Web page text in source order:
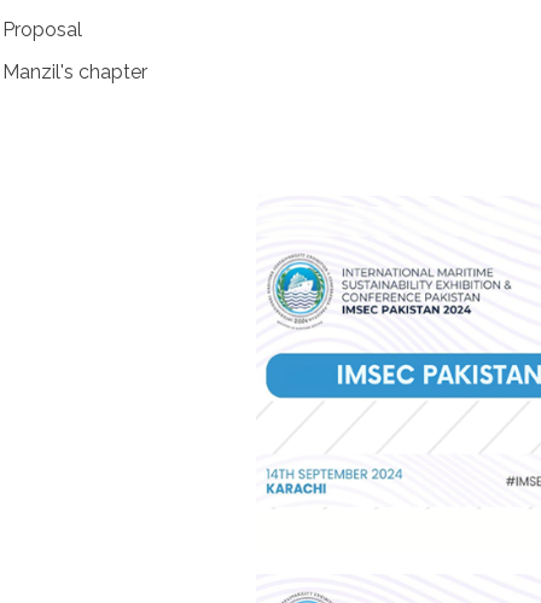
Proposal
Manzil's chapter